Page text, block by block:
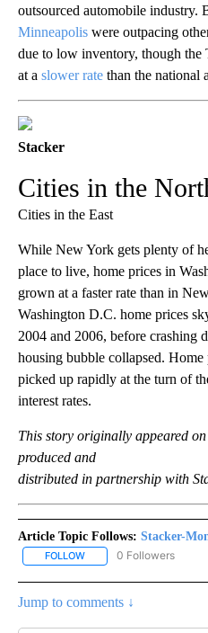
outsourced automobile industry.
Minneapolis were outpacing
due to low inventory, though
at a slower rate than the national
Stacker
Cities in the
Cities in the East
While New York gets plenty of
place to live, home prices in
grown at a faster rate than in
Washington D.C. home prices
2004 and 2006, before crashing
housing bubble collapsed.
picked up rapidly at the turn of
interest rates.
This story originally appeared
produced and
distributed in partnership with
Article Topic Follows: Stacker-
FOLLOW FOLLOW "STACKER-
0 Followers
Jump to comments ↓